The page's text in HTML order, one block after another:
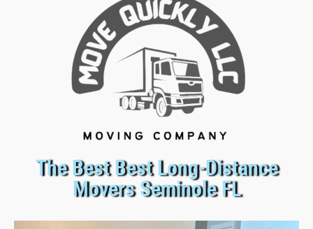
The Best Best Long-Distance
Movers Seminole FL